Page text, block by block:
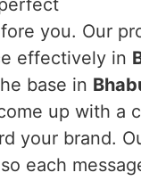
you. Our
effectively in
base in
up with a
your brand.
each